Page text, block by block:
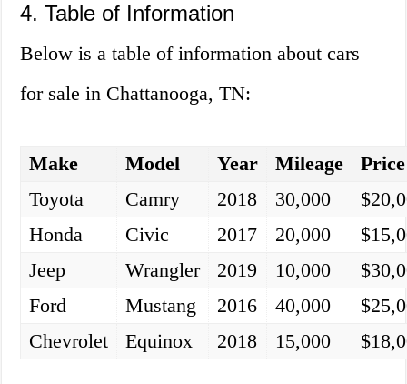
4. Table of Information
Below is a table of information about cars
for sale in Chattanooga, TN:
Make Model Year Mileage
Price
Toyota
Camry 2018 30,000
Honda
Civic 2017 20,000
Jeep
Wrangler 2019 10,000
Ford
Mustang 2016 40,000
Chevrolet
Equinox 2018 15,000